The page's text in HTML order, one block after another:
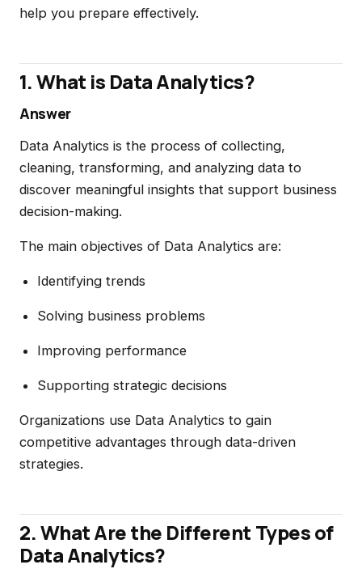
help you prepare effectively.
1. What is Data Analytics?
Answer
Data Analytics is the process of collecting,
cleaning, transforming, and analyzing data to
discover meaningful insights that support business
decision-making.
The main objectives of Data Analytics are:
Identifying trends
Solving business problems
Improving performance
Supporting strategic decisions
Organizations use Data Analytics to gain
competitive advantages through data-driven
strategies.
2. What Are the Different Types of
Data Analytics?